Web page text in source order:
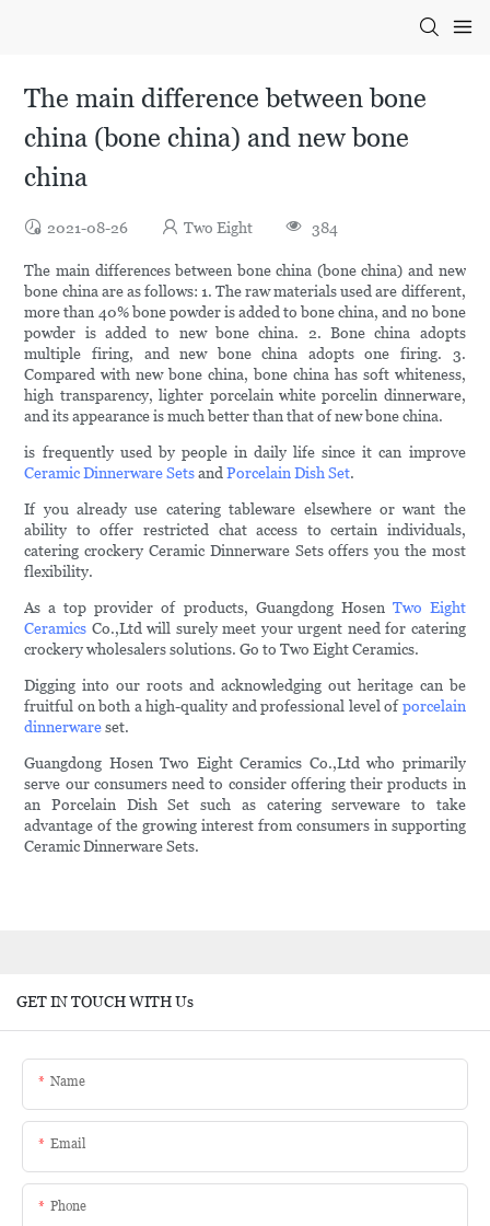
The main difference between bone
china (bone china) and new bone
china
2021-08-26 Two Eight 384
The main differences between bone china (bone china) and new
bone china are as follows: 1. The raw materials used are different,
more than 40% bone powder is added to bone china, and no bone
powder is added to new bone china. 2. Bone china adopts
multiple firing, and new bone china adopts one firing. 3.
Compared with new bone china, bone china has soft whiteness,
high transparency, lighter porcelain white porcelin dinnerware,
and its appearance is much better than that of new bone china.
is frequently used by people in daily life since it can improve
Ceramic Dinnerware SetsandPorcelain Dish Set.
If you already use catering tableware elsewhere or want the
ability to offer restricted chat access to certain individuals,
catering crockery Ceramic Dinnerware Sets offers you the most
flexibility.
As a top provider of products, Guangdong Hosen Two Eight
Ceramics Co.,Ltd will surely meet your urgent need for catering
crockery wholesalers solutions. Go to Two Eight Ceramics.
Digging into our roots and acknowledging out heritage can be
fruitful on both a high-quality and professional level ofporcelain
dinnerwareset.
Guangdong Hosen Two Eight Ceramics Co.,Ltd who primarily
serve our consumers need to consider offering their products in
an Porcelain Dish Set such as catering serveware to take
advantage of the growing interest from consumers in supporting
Ceramic Dinnerware Sets.
GET IN TOUCH WITH Us
Name
Email
Phone